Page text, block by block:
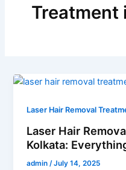
Treatment
Laser Hair Removal
Laser Hair
Kolkata:
admin /July 14, 2025